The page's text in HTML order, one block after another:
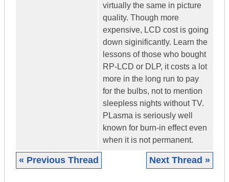
virtually the same in picture
quality. Though more
expensive, LCD cost is going
down siginificantly. Learn the
lessons of those who bought
RP-LCD or DLP, it costs a lot
more in the long run to pay
for the bulbs, not to mention
sleepless nights without TV.
PLasma is seriously well
known for burn-in effect even
when it is not permanent.
« Previous Thread Next Thread »